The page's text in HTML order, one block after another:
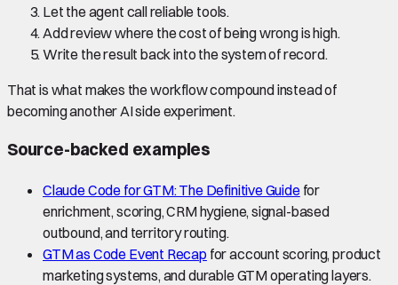
Let the agent call reliable tools.
Add review where the cost of being wrong is high.
Write the result back into the system of record.
That is what makes the workflow compound instead of
becoming another AI side experiment.
Source-backed examples
Claude Code for GTM: The Definitive Guidefor
enrichment, scoring, CRM hygiene, signal-based
outbound, and territory routing.
GTM as Code Event Recap for account scoring, product
marketing systems, and durable GTM operating layers.